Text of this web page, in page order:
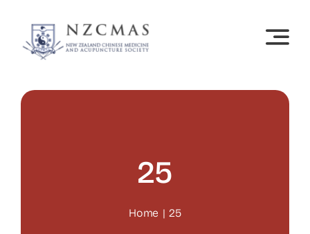
content
25
Home 25